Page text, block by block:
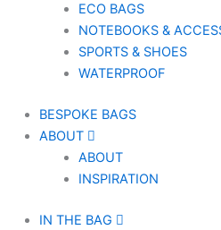
ECO BAGS
NOTEBOOKS &
SPORTS & SHOES
WATERPROOF
BESPOKE BAGS
ABOUT
ABOUT
INSPIRATION
IN THE BAG